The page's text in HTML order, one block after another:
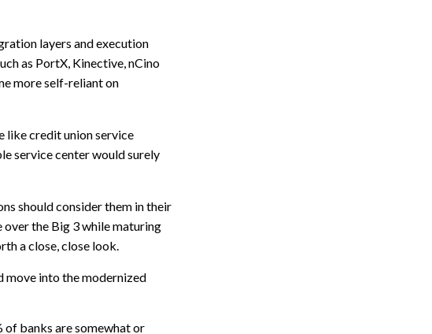
layers and execution
as PortX, Kinective, nCino
more self-reliant on
like credit union service
service center would surely
should consider them in their
over the Big 3 while maturing
a close, close look.
move into the modernized
banks are somewhat or